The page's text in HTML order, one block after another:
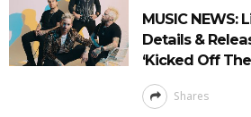
MUSIC NEWS:
Details &
‘Kicked Off
Shares